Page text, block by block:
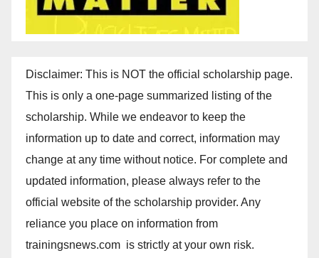
Disclaimer: This is NOT the official scholarship page.
This is only a one-page summarized listing of the
scholarship. While we endeavor to keep the
information up to date and correct, information may
change at any time without notice. For complete and
updated information, please always refer to the
official website of the scholarship provider. Any
reliance you place on information from
trainingsnews.com is strictly at your own risk.